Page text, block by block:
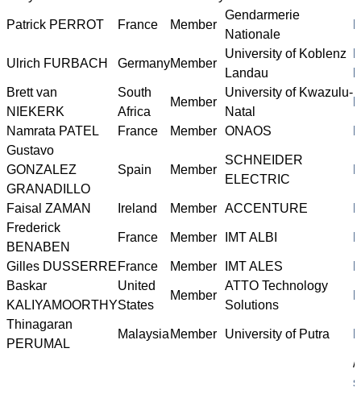
Patrick PERROT France Member
Gendarmerie
Nationale
Ulrich FURBACH GermanyMember
University of Koblenz
Landau
Brett van
NIEKERK
South
Africa
Member
University of Kwazulu-
Natal
Namrata PATEL France Member ONAOS
Gustavo
GONZALEZ
GRANADILLO
Spain Member
SCHNEIDER
ELECTRIC
Faisal ZAMAN Ireland Member ACCENTURE
Frederick
BENABEN
France Member IMT ALBI
Gilles DUSSERRE France Member IMT ALES
Baskar
KALIYAMOORTHY
United
States
Member
ATTO Technology
Solutions
Thinagaran
PERUMAL
Malaysia Member University of Putra